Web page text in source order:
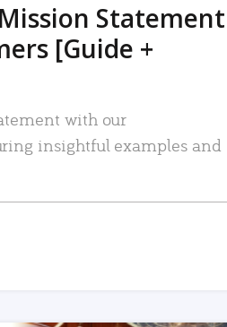
Statement
[Guide +
with our
insightful examples and